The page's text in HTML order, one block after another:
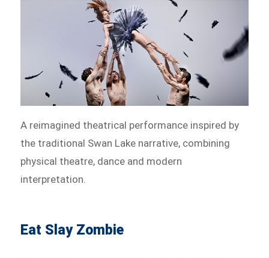
A reimagined theatrical performance inspired by
the traditional Swan Lake narrative, combining
physical theatre, dance and modern
interpretation.
Eat Slay Zombie